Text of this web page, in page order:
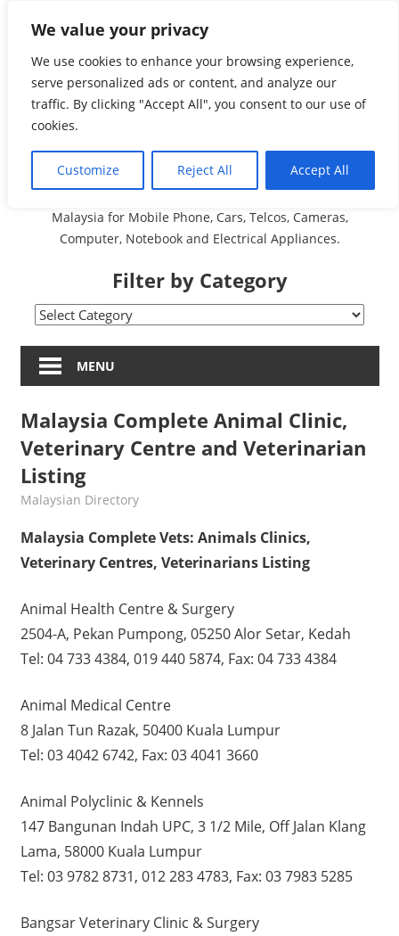
We value your privacy
We use cookies to enhance your browsing experience,
serve personalized ads or content, and analyze our
traffic. By clicking "Accept All", you consent to our use of
cookies.
Customize Reject All Accept All
contentMalaysia Directory and
Service Centre (Center)
Complete List 服务维修
中心
A Complete Directory and Service Centre (Centre) list in
Malaysia for Mobile Phone, Cars, Telcos, Cameras,
Computer, Notebook and Electrical Appliances.
Filter by Category
Filter
CategoryMENU
Malaysia Complete Animal Clinic,
Veterinary Centre and Veterinarian
Listing
kelvin
Malaysian Directory
Malaysia Complete Vets: Animals Clinics,
Veterinary Centres, Veterinarians Listing
Animal Health Centre & Surgery
2504-A, Pekan Pumpong, 05250 Alor Setar, Kedah
Tel: 04 733 4384, 019 440 5874, Fax: 04 733 4384
Animal Medical Centre
8 Jalan Tun Razak, 50400 Kuala Lumpur
Tel: 03 4042 6742, Fax: 03 4041 3660
Animal Polyclinic & Kennels
147 Bangunan Indah UPC, 3 1/2 Mile, Off Jalan Klang
Lama, 58000 Kuala Lumpur
Tel: 03 9782 8731, 012 283 4783, Fax: 03 7983 5285
Bangsar Veterinary Clinic & Surgery